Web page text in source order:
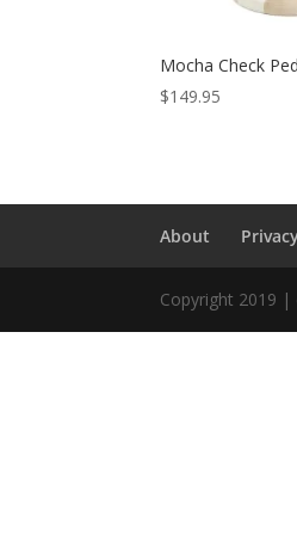
Mocha Check
$149.95
About
Copyright 2019 |